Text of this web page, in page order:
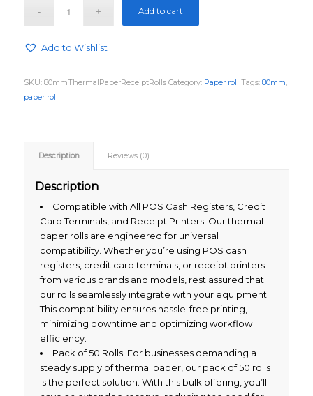
Add to cart
Add to Wishlist
SKU: 80mmThermalPaperReceiptRolls Category: Paper roll Tags: 80mm,
paper roll
Description Reviews (0)
Description
Compatible with All POS Cash Registers, Credit
Card Terminals, and Receipt Printers: Our thermal
paper rolls are engineered for universal
compatibility. Whether you’re using POS cash
registers, credit card terminals, or receipt printers
from various brands and models, rest assured that
our rolls seamlessly integrate with your equipment.
This compatibility ensures hassle-free printing,
minimizing downtime and optimizing workflow
efficiency.
Pack of 50 Rolls: For businesses demanding a
steady supply of thermal paper, our pack of 50 rolls
is the perfect solution. With this bulk offering, you’ll